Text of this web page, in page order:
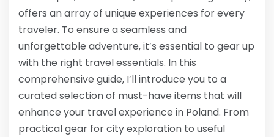
offers an array of unique experiences for every
traveler. To ensure a seamless and
unforgettable adventure, it’s essential to gear up
with the right travel essentials. In this
comprehensive guide, I’ll introduce you to a
curated selection of must-have items that will
enhance your travel experience in Poland. From
practical gear for city exploration to useful